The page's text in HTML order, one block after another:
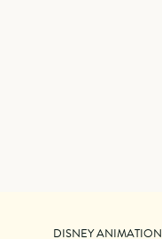
DISNEY ANIMATION